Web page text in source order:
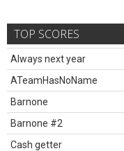
TOP SCORES
Always next year
ATeamHasNoName
Barnone
Barnone #2
Cash getter